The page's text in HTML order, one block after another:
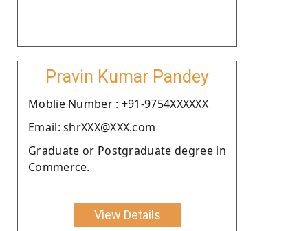
Pravin Kumar Pandey
Moblie Number : +91-9754XXXXXX
Email: shrXXX@XXX.com
Graduate or Postgraduate degree in
Commerce.
View Details